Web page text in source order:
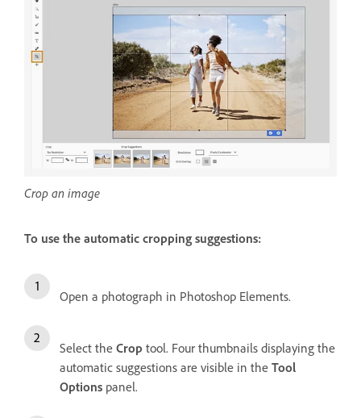
Crop an image
To use the automatic cropping suggestions:
Open a photograph in Photoshop Elements.
Select the Crop tool. Four thumbnails displaying the
automatic suggestions are visible in the Tool
Options panel.